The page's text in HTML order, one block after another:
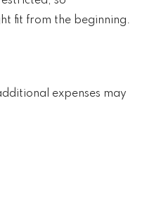
fit from the beginning.
expenses may